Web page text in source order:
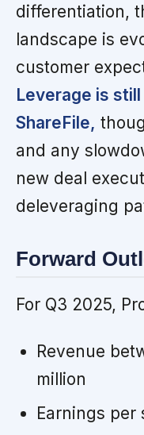
differentiation,
landscape is
customer
Leverage is
ShareFile,
and any
new deal
deleveraging
Forward
For Q3 2025,
Revenue
million
Earnings per